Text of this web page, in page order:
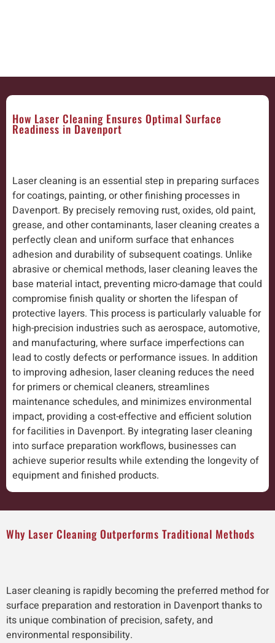
How Laser Cleaning Ensures Optimal Surface
Readiness in Davenport
Laser cleaning is an essential step in preparing surfaces
for coatings, painting, or other finishing processes in
Davenport. By precisely removing rust, oxides, old paint,
grease, and other contaminants, laser cleaning creates a
perfectly clean and uniform surface that enhances
adhesion and durability of subsequent coatings. Unlike
abrasive or chemical methods, laser cleaning leaves the
base material intact, preventing micro-damage that could
compromise finish quality or shorten the lifespan of
protective layers. This process is particularly valuable for
high-precision industries such as aerospace, automotive,
and manufacturing, where surface imperfections can
lead to costly defects or performance issues. In addition
to improving adhesion, laser cleaning reduces the need
for primers or chemical cleaners, streamlines
maintenance schedules, and minimizes environmental
impact, providing a cost-effective and efficient solution
for facilities in Davenport. By integrating laser cleaning
into surface preparation workflows, businesses can
achieve superior results while extending the longevity of
equipment and finished products.
Why Laser Cleaning Outperforms Traditional Methods
Laser cleaning is rapidly becoming the preferred method for
surface preparation and restoration in Davenport thanks to
its unique combination of precision, safety, and
environmental responsibility.